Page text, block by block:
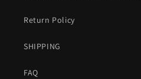
Return Policy
SHIPPING
FAQ